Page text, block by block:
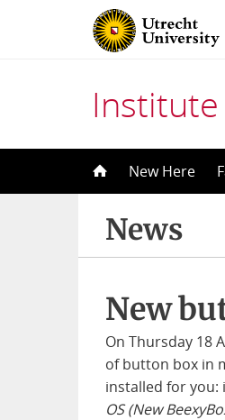
Institute
New Here
News
New
On Thursday 18
of button box in
installed for
OS (New